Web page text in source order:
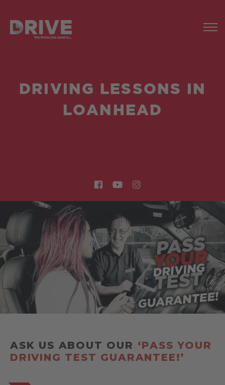
DRIVING LESSONS IN
LOANHEAD
ASK US ABOUT OUR ‘PASS YOUR
DRIVING TEST GUARANTEE!’